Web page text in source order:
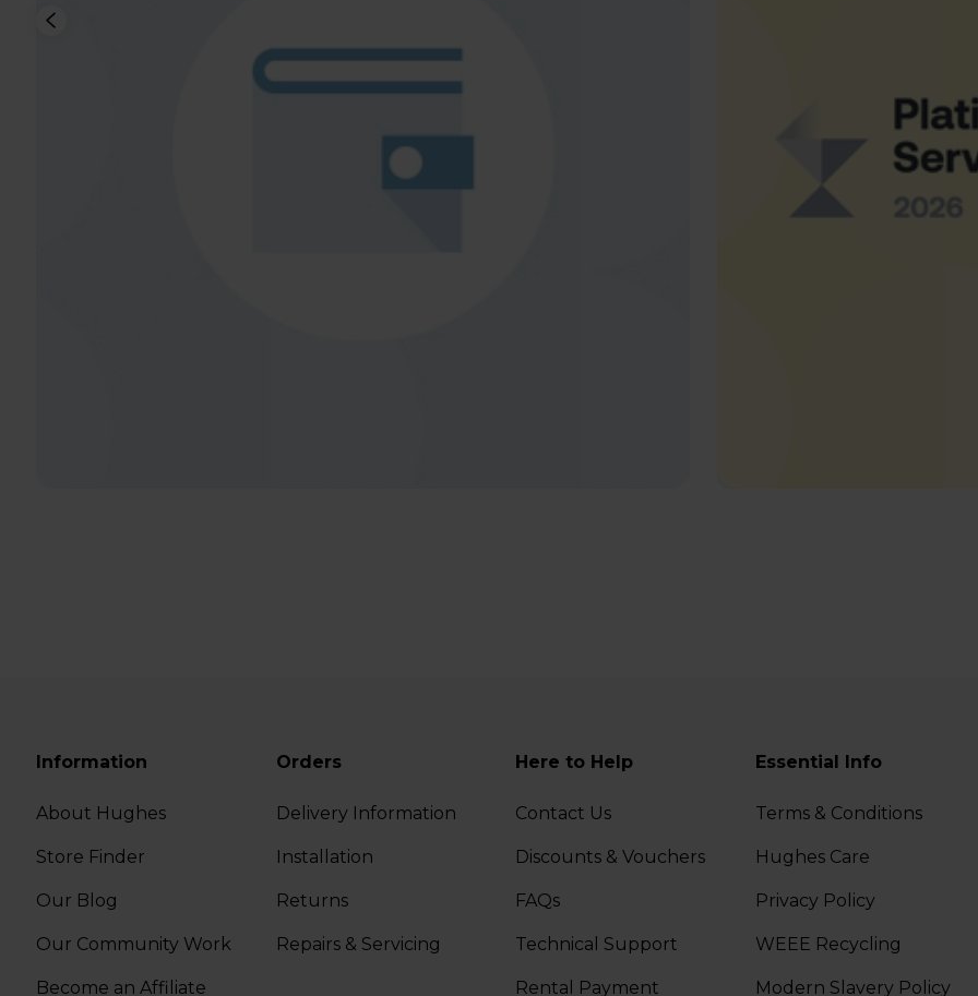
Information
About Hughes
Store Finder
Our Blog
Our Community Work
Become an Affiliate
Orders
Delivery Information
Installation
Returns
Repairs & Servicing
Here to Help
Contact Us
Discounts & Vouchers
FAQs
Technical Support
Rental Payment
Essential Info
Terms & Conditions
Hughes Care
Privacy Policy
WEEE Recycling
Modern Slavery Policy